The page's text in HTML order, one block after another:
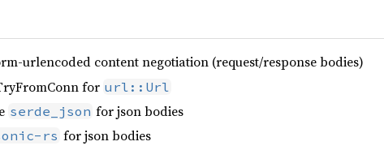
urlencoded content negotiation (request/response bodies)
for url::Url
serde_json for json bodies
rs for json bodies